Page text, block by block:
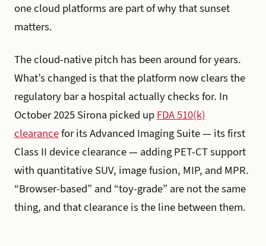
one cloud platforms are part of why that sunset
matters.
The cloud-native pitch has been around for years.
What’s changed is that the platform now clears the
regulatory bar a hospital actually checks for. In
October 2025 Sirona picked up FDA 510(k)
clearancefor its Advanced Imaging Suite — its first
Class II device clearance — adding PET-CT support
with quantitative SUV, image fusion, MIP, and MPR.
“Browser-based” and “toy-grade” are not the same
thing, and that clearance is the line between them.